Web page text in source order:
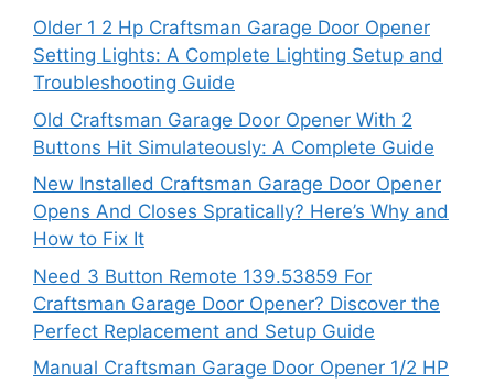
Older 1 2 Hp Craftsman Garage Door Opener
Setting Lights: A Complete Lighting Setup and
Troubleshooting Guide
Old Craftsman Garage Door Opener With 2
Buttons Hit Simulateously: A Complete Guide
New Installed Craftsman Garage Door Opener
Opens And Closes Spratically? Here’s Why and
How to Fix It
Need 3 Button Remote 139.53859 For
Craftsman Garage Door Opener? Discover the
Perfect Replacement and Setup Guide
Manual Craftsman Garage Door Opener 1/2 HP